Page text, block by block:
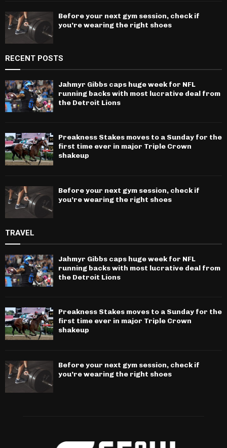
Before your next gym session, check if
you’re wearing the right shoes
RECENT POSTS
Jahmyr Gibbs caps huge week for NFL
running backs with most lucrative deal from
the Detroit Lions
Preakness Stakes moves to a Sunday for the
first time ever in major Triple Crown
shakeup
Before your next gym session, check if
you’re wearing the right shoes
TRAVEL
Jahmyr Gibbs caps huge week for NFL
running backs with most lucrative deal from
the Detroit Lions
Preakness Stakes moves to a Sunday for the
first time ever in major Triple Crown
shakeup
Before your next gym session, check if
you’re wearing the right shoes